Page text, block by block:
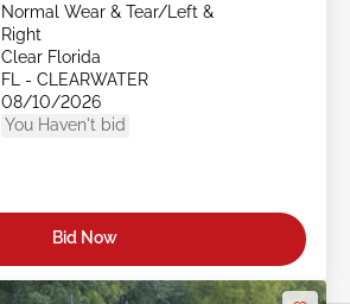
Normal Wear & Tear/Left &
Right
Clear Florida
FL - CLEARWATER
08/10/2026
You Haven't bid
Bid Now